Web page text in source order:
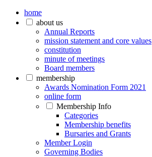
home
about us
Annual Reports
mission statement and core values
constitution
minute of meetings
Board members
membership
Awards Nomination Form 2021
online form
Membership Info
Categories
Membership benefits
Bursaries and Grants
Member Login
Governing Bodies